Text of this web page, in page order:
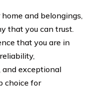
and belongings,
that you can trust.
that you are in
and exceptional
choice for